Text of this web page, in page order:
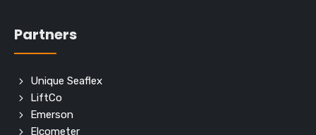
Partners
Unique Seaflex
LiftCo
Emerson
Elcometer